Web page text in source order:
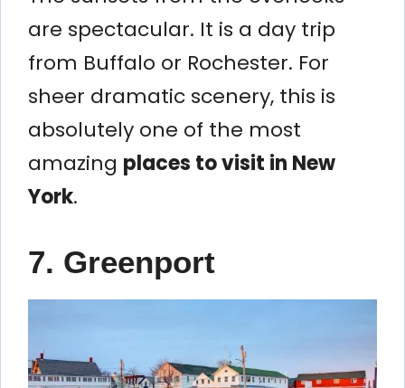
are spectacular. It is a day trip
from Buffalo or Rochester. For
sheer dramatic scenery, this is
absolutely one of the most
amazing places to visit in New
York.
7. Greenport